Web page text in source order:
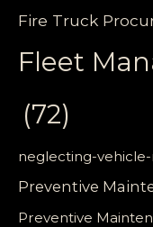
Fire Truck
Fleet
(72)
neglecting-
Preventive
Preventive